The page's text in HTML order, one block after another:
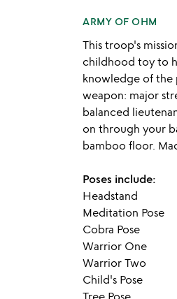
ARMY OF OHM
This troop's
childhood toy to
knowledge of the
weapon: major
balanced
on through your
bamboo floor.
Poses include:
Headstand
Meditation Pose
Cobra Pose
Warrior One
Warrior Two
Child's Pose
Tree Pose